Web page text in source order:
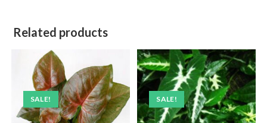
Related products
SALE! SALE!